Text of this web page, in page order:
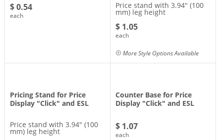
$ 0.54
each
Price stand with 3.94" (100
mm) leg height
$ 1.05
each
More Style Options Available
Pricing Stand for Price
Display "Click" and ESL
Price stand with 3.94" (100
mm) leg height
Counter Base for Price
Display "Click" and ESL
$ 1.07
each